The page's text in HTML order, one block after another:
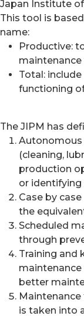
Japan Institute
This tool is
name:
Productive:
Total:
functioning
The JIPM has
Autonomous
(cleaning,
production
or identifying
Case by
the
Scheduled
through
Training and
better
is taken into